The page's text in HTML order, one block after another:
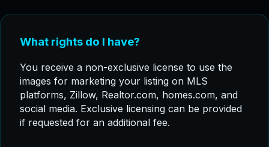
What rights do I have?
You receive a non-exclusive license to use the
images for marketing your listing on MLS
platforms, Zillow, Realtor.com, homes.com, and
social media. Exclusive licensing can be provided
if requested for an additional fee.